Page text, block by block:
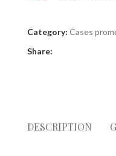
Category: Cases
Share:
DESCRIPTION